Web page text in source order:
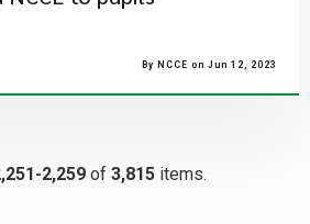
By NCCE on Jun 12, 2023
2,259 of 3,815 items.